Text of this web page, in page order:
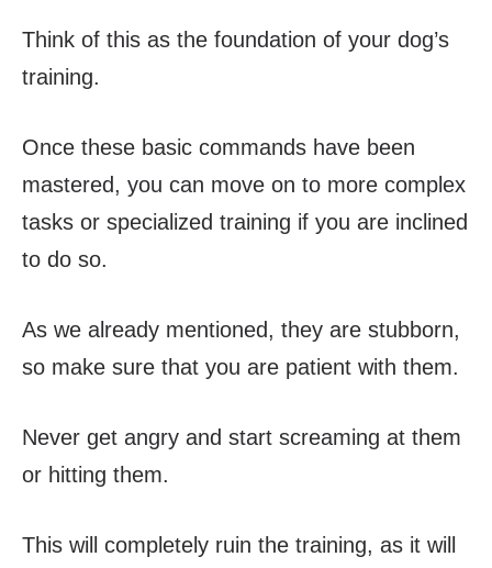
Think of this as the foundation of your dog’s
training.
Once these basic commands have been
mastered, you can move on to more complex
tasks or specialized training if you are inclined
to do so.
As we already mentioned, they are stubborn,
so make sure that you are patient with them.
Never get angry and start screaming at them
or hitting them.
This will completely ruin the training, as it will